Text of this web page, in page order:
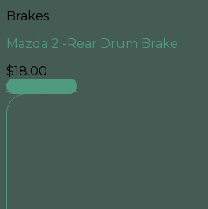
Brakes
Mazda 2 -Rear Drum Brake
$18.00
Add to cart